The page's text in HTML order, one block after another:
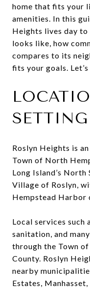
home that fits your
amenities. In this
Heights lives day to
looks like, how
compares to its
fits your goals.
SETTING
Roslyn Heights is
Town of North
Long Island’s
Village of Roslyn,
Hempstead Harbor
Local services such
sanitation, and
through the Town
County. Roslyn
nearby
Estates,